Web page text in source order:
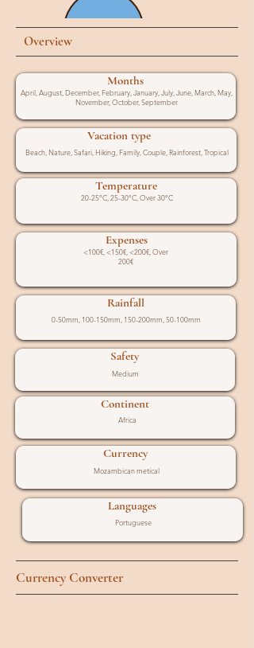
Overview
Months
April, August, December, February, January, July, June, March, May,
November, October, September
Vacation type
Beach, Nature, Safari, Hiking, Family, Couple, Rainforest, Tropical
Temperature
20-25°C, 25-30°C, Over 30°C
Expenses
<100€, <150€, <200€, Over
200€
Rainfall
0-50mm, 100-150mm, 150-200mm, 50-100mm
Safety
Medium
Continent
Africa
Currency
Mozambican metical
Languages
Portuguese
Currency Converter